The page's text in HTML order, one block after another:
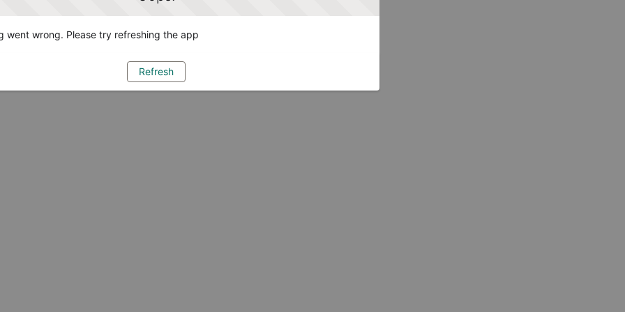
went wrong. Please try refreshing the app
Refresh